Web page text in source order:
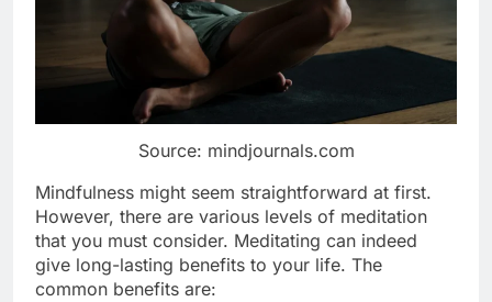
Source: mindjournals.com
Mindfulness might seem straightforward at first.
However, there are various levels of meditation
that you must consider. Meditating can indeed
give long-lasting benefits to your life. The
common benefits are: